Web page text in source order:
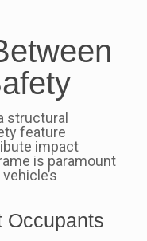
structural
feature
impact
is paramount
Occupants